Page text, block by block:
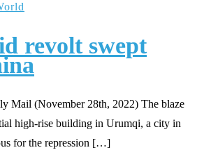
revolt swept
Mail (November 28th, 2022) The blaze
high-rise building in Urumqi, a city in
for the repression […]